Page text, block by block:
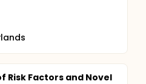
Risk Factors and Novel